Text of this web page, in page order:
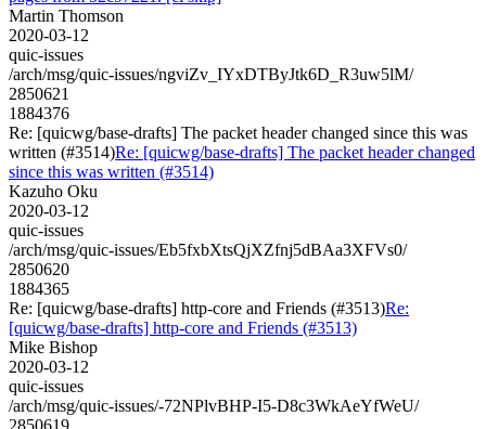
Martin Thomson
2020-03-12
quic-issues
/arch/msg/quic-issues/ngviZv_IYxDTByJtk6D_R3uw5lM/
2850621
1884376
Re: [quicwg/base-drafts] The packet header changed since this was
written (#3514)Re: [quicwg/base-drafts] The packet header changed
since this was written (#3514)
Kazuho Oku
2020-03-12
quic-issues
/arch/msg/quic-issues/Eb5fxbXtsQjXZfnj5dBAa3XFVs0/
2850620
1884365
Re: [quicwg/base-drafts] http-core and Friends (#3513)Re:
[quicwg/base-drafts] http-core and Friends (#3513)
Mike Bishop
2020-03-12
quic-issues
/arch/msg/quic-issues/-72NPlvBHP-I5-D8c3WkAeYfWeU/
2850619